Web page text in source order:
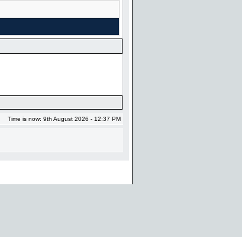
Time is now: 9th August 2026 - 12:37 PM